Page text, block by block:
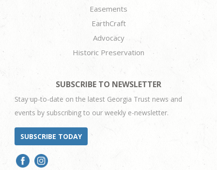
Easements
EarthCraft
Advocacy
Historic Preservation
SUBSCRIBE TO NEWSLETTER
Stay up-to-date on the latest Georgia Trust news and
events by subscribing to our weekly e-newsletter.
SUBSCRIBE TODAY